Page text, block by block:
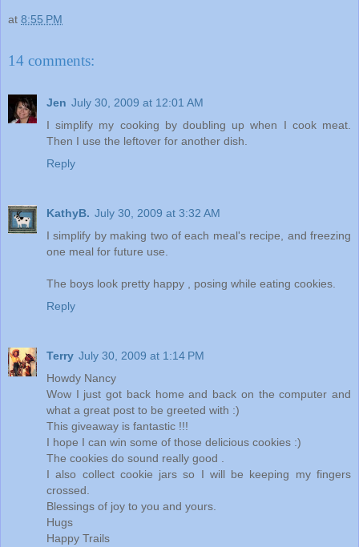
at 8:55 PM
14 comments:
Jen July 30, 2009 at 12:01 AM
I simplify my cooking by doubling up when I cook meat.
Then I use the leftover for another dish.
Reply
KathyB. July 30, 2009 at 3:32 AM
I simplify by making two of each meal's recipe, and freezing
one meal for future use.
The boys look pretty happy , posing while eating cookies.
Reply
Terry July 30, 2009 at 1:14 PM
Howdy Nancy
Wow I just got back home and back on the computer and
what a great post to be greeted with :)
This giveaway is fantastic !!!
I hope I can win some of those delicious cookies :)
The cookies do sound really good .
I also collect cookie jars so I will be keeping my fingers
crossed.
Blessings of joy to you and yours.
Hugs
Happy Trails